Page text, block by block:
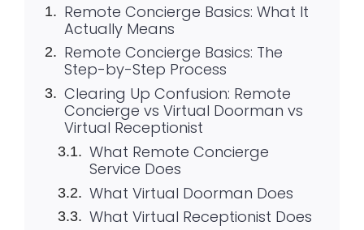
Remote Concierge Basics: What It
Actually Means
Remote Concierge Basics: The
Step-by-Step Process
Clearing Up Confusion: Remote
Concierge vs Virtual Doorman vs
Virtual Receptionist
What Remote Concierge
Service Does
What Virtual Doorman Does
What Virtual Receptionist Does